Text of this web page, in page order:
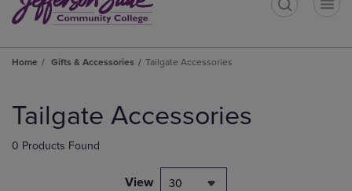
Home Gifts & Accessories Tailgate Accessories
products
Tailgate Accessories
0 Products Found
View 30